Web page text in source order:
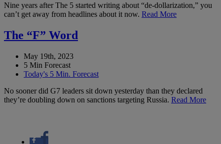
Nine years after The 5 started writing about “de-dollarization,” you
can’t get away from headlines about it now. Read More
The “F” Word
May 19th, 2023
5 Min Forecast
Today's 5 Min. Forecast
No sooner did G7 leaders sit down yesterday than they declared
they’re doubling down on sanctions targeting Russia. Read More